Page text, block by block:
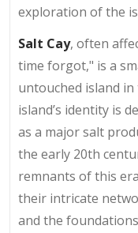
exploration of the
Salt Cay, often
time forgot," is a
untouched island in
island’s identity is
as a major salt
the early 20th
remnants of this
their intricate
and the